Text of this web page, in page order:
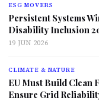
ESG MOVERS
Persistent Systems
Disability Inclusion
19 JUN 2026
CLIMATE & NATURE
EU Must Build Clean
Ensure Grid